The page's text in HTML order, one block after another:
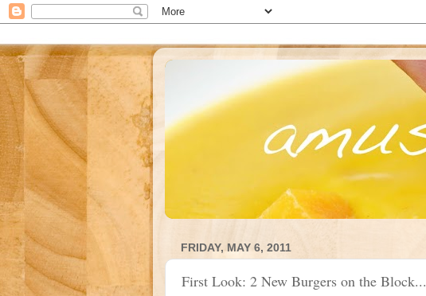
FRIDAY, MAY 6, 2011
First Look: 2 New Burgers on the Block...